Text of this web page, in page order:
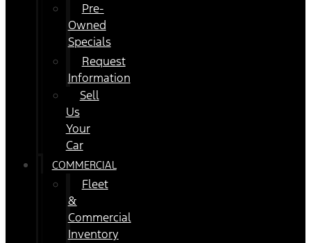
Pre-
Owned
Specials
Request
Information
Sell
Us
Your
Car
COMMERCIAL
Fleet
&
Commercial
Inventory